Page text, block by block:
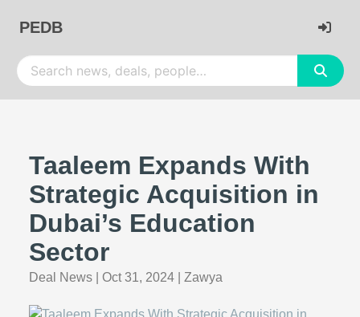
PEDB
Taaleem Expands With
Strategic Acquisition in
Dubai’s Education
Sector
Deal News Oct 31, 2024 Zawya